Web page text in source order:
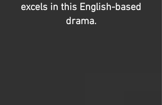
excels in this English-based
drama.